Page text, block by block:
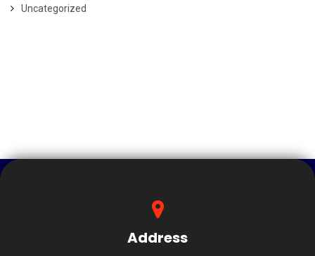
Uncategorized
Address